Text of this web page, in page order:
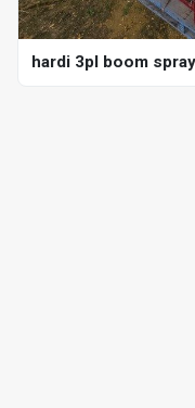
hardi 3pl boom